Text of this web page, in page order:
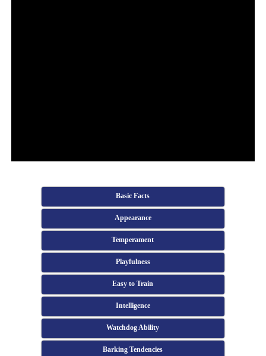
Basic Facts
Appearance
Temperament
Playfulness
Easy to Train
Intelligence
Watchdog Ability
Barking Tendencies